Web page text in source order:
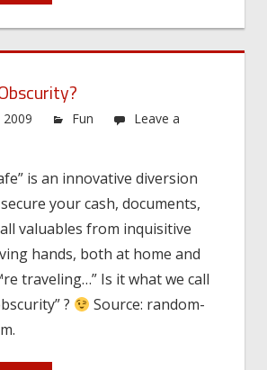
2009 Fun
Leave a
is an innovative diversion
your cash, documents,
valuables from inquisitive
hands, both at home and
traveling…” Is it what we call
?
Source: random-